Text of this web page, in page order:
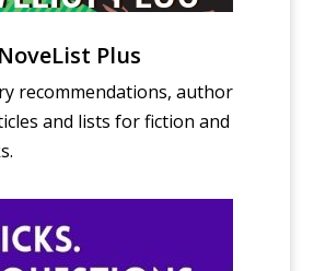
NoveList Plus
recommendations, author
and lists for fiction and